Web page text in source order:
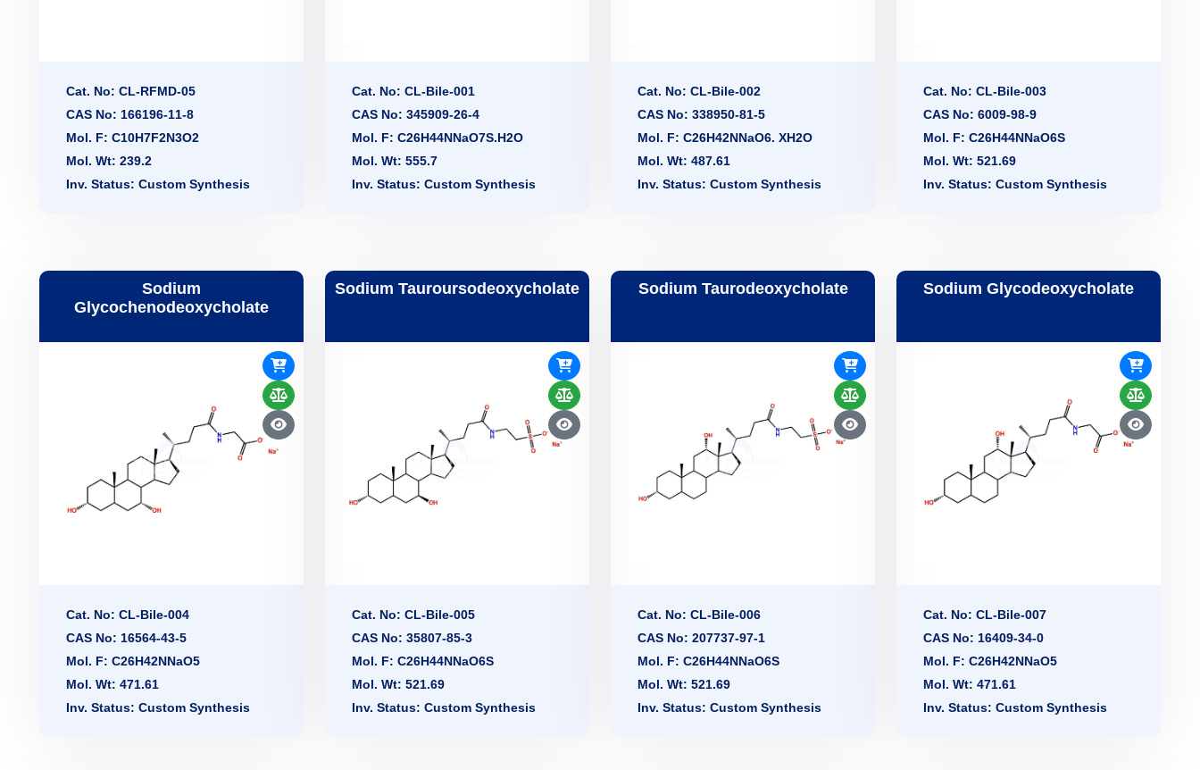
Cat. No: CL-RFMD-05
CAS No: 166196-11-8
Mol. F: C10H7F2N3O2
Mol. Wt: 239.2
Inv. Status: Custom Synthesis
Cat. No: CL-Bile-001
CAS No: 345909-26-4
Mol. F: C26H44NNaO7S.H2O
Mol. Wt: 555.7
Inv. Status: Custom Synthesis
Cat. No: CL-Bile-002
CAS No: 338950-81-5
Mol. F: C26H42NNaO6. XH2O
Mol. Wt: 487.61
Inv. Status: Custom Synthesis
Cat. No: CL-Bile-003
CAS No: 6009-98-9
Mol. F: C26H44NNaO6S
Mol. Wt: 521.69
Inv. Status: Custom Synthesis
Sodium
Glycochenodeoxycholate
Cat. No: CL-Bile-004
CAS No: 16564-43-5
Mol. F: C26H42NNaO5
Mol. Wt: 471.61
Inv. Status: Custom Synthesis
Sodium Tauroursodeoxycholate
Cat. No: CL-Bile-005
CAS No: 35807-85-3
Mol. F: C26H44NNaO6S
Mol. Wt: 521.69
Inv. Status: Custom Synthesis
Sodium Taurodeoxycholate
Cat. No: CL-Bile-006
CAS No: 207737-97-1
Mol. F: C26H44NNaO6S
Mol. Wt: 521.69
Inv. Status: Custom Synthesis
Sodium Glycodeoxycholate
Cat. No: CL-Bile-007
CAS No: 16409-34-0
Mol. F: C26H42NNaO5
Mol. Wt: 471.61
Inv. Status: Custom Synthesis